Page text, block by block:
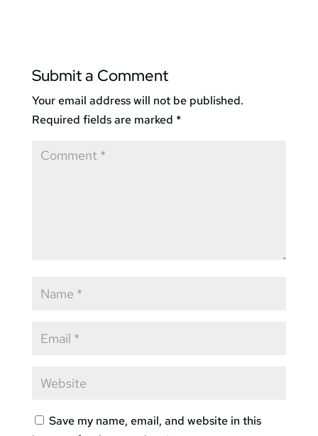
Submit a Comment
Your email address will not be published.
Required fields are marked *
Save my name, email, and website in this